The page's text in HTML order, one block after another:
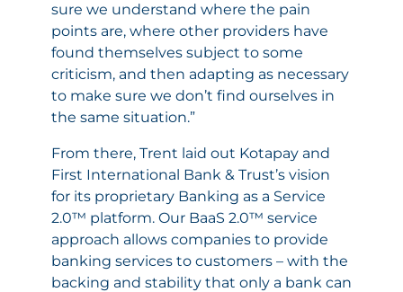
sure we understand where the pain
points are, where other providers have
found themselves subject to some
criticism, and then adapting as necessary
to make sure we don’t find ourselves in
the same situation.”
From there, Trent laid out Kotapay and
First International Bank & Trust’s vision
for its proprietary Banking as a Service
2.0™ platform. Our BaaS 2.0™ service
approach allows companies to provide
banking services to customers – with the
backing and stability that only a bank can